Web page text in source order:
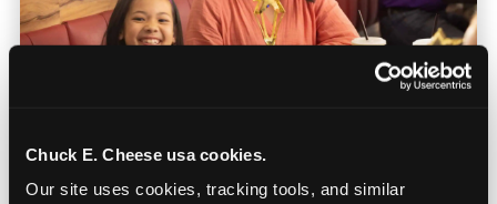
Chuck E. Cheese usa cookies.
Our site uses cookies, tracking tools, and similar